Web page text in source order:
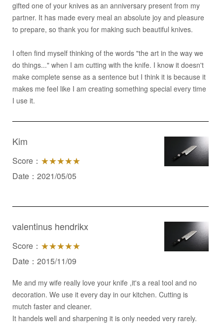
gifted one of your knives as an anniversary present from my
partner. It has made every meal an absolute joy and pleasure
to prepare, so thank you for making such beautiful knives.
I often find myself thinking of the words "the art in the way we
do things..." when I am cutting with the knife. I know it doesn't
make complete sense as a sentence but I think it is because it
makes me feel like I am creating something special every time
I use it.
Kim
Score： ★★★★★
Date：2021/05/05
valentinus hendrikx
Score： ★★★★★
Date：2015/11/09
Me and my wife really love your knife ,it's a real tool and no
decoration. We use it every day in our kitchen. Cutting is
mutch faster and cleaner.
It handels well and sharpening it is only needed very rarely.